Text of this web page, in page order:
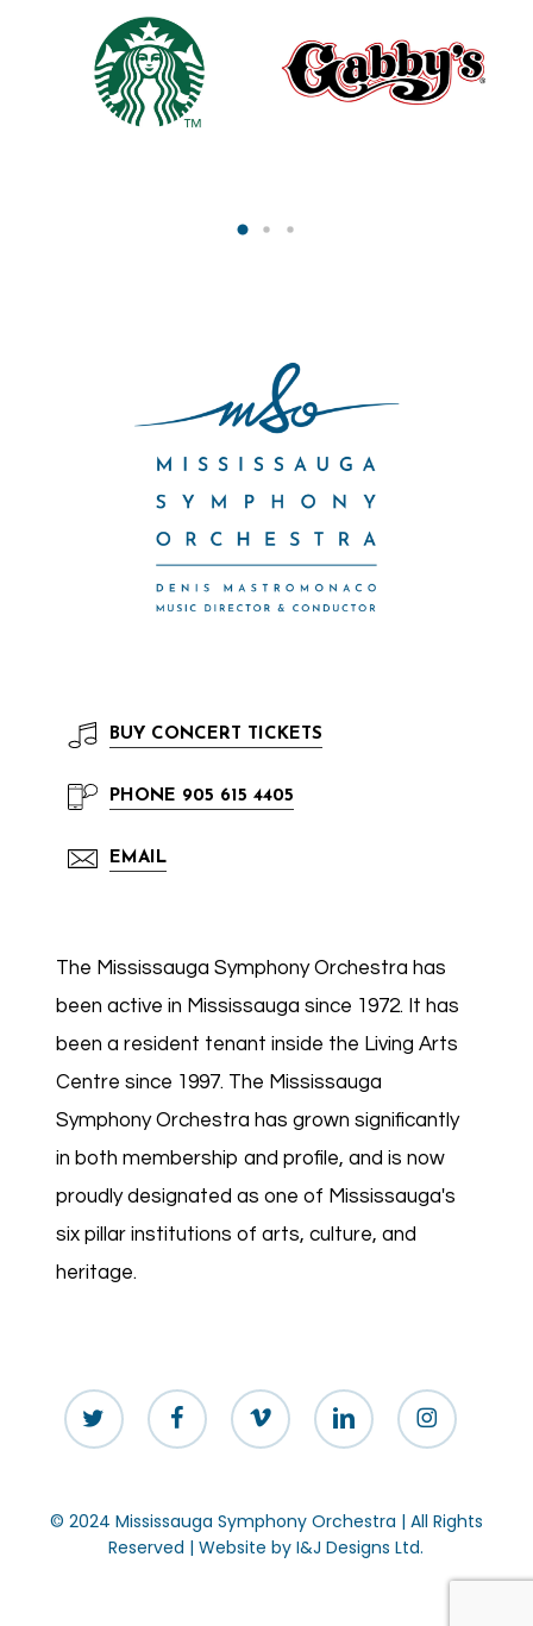
BUY CONCERT TICKETS
PHONE 905 615 4405
EMAIL
The Mississauga Symphony Orchestra has
been active in Mississauga since 1972. It has
been a resident tenant inside the Living Arts
Centre since 1997. The Mississauga
Symphony Orchestra has grown significantly
in both membership and profile, and is now
proudly designated as one of Mississauga's
six pillar institutions of arts, culture, and
heritage.
twitter facebook vimeo linkedin instagram
© 2024 Mississauga Symphony Orchestra | All Rights
Reserved | Website byI&J Designs Ltd.